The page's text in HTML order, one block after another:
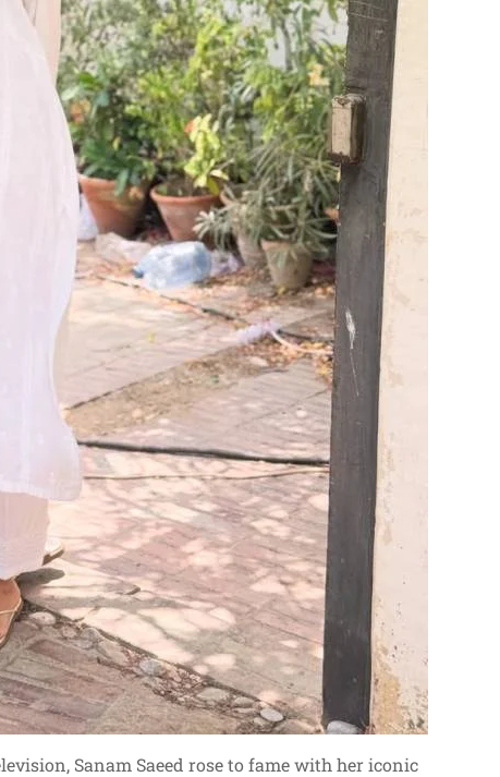
Sanam Saeed rose to fame with her iconic